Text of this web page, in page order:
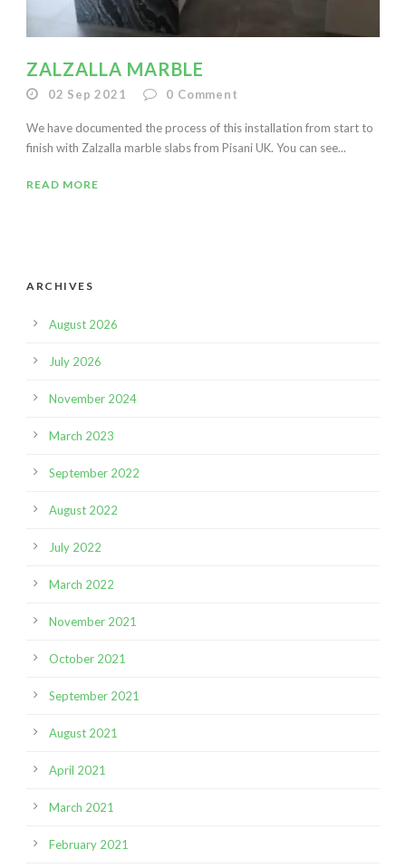
ZALZALLA MARBLE
02 Sep 2021 0 Comment
We have documented the process of this installation from start to
finish with Zalzalla marble slabs from Pisani UK. You can see...
READ MORE
ARCHIVES
August 2026
July 2026
November 2024
March 2023
September 2022
August 2022
July 2022
March 2022
November 2021
October 2021
September 2021
August 2021
April 2021
March 2021
February 2021